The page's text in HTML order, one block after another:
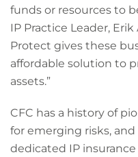
funds or resources to
IP Practice Leader, Erik
Protect gives these
affordable solution to
assets.”
CFC has a history of
for emerging risks,
dedicated IP